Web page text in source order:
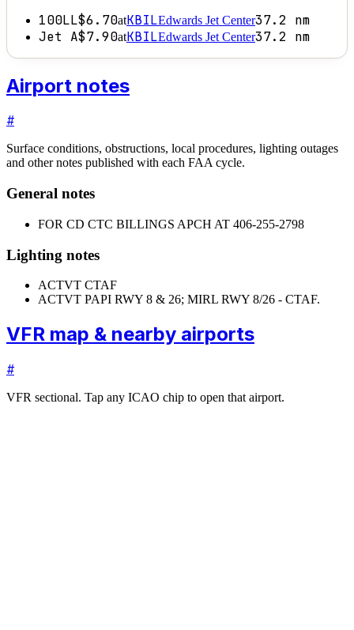
100LL$6.70atKBILEdwards Jet Center37.2 nm
Jet A$7.90atKBILEdwards Jet Center37.2 nm
Airport notes
#
Surface conditions, obstructions, local procedures, lighting outages
and other notes published with each FAA cycle.
General notes
FOR CD CTC BILLINGS APCH AT 406-255-2798
Lighting notes
ACTVT CTAF
ACTVT PAPI RWY 8 & 26; MIRL RWY 8/26 - CTAF.
VFR map & nearby airports
#
VFR sectional. Tap any ICAO chip to open that airport.